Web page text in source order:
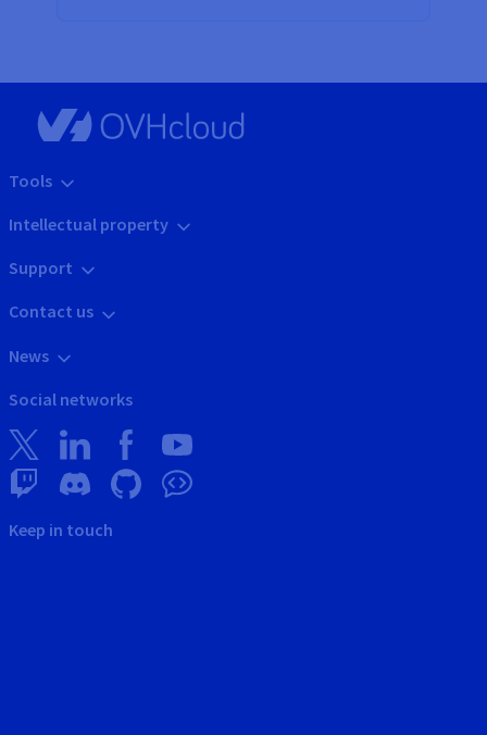
Tools
Intellectual property
Support
Contact us
News
Social networks
Keep in touch